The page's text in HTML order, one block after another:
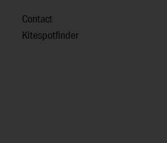
Contact
Kitespotfinder